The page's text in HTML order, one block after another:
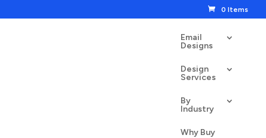
0 Items
Email
Designs
Design
Services
By
Industry
Why Buy